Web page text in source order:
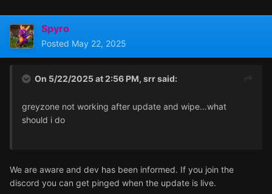
Spyro
Posted May 22, 2025
On 5/22/2025 at 2:56 PM, srrsaid:
greyzone not working after update and wipe...what
should i do
We are aware and dev has been informed. If you join the
discord you can get pinged when the update is live.